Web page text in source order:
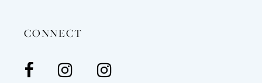
CONNECT